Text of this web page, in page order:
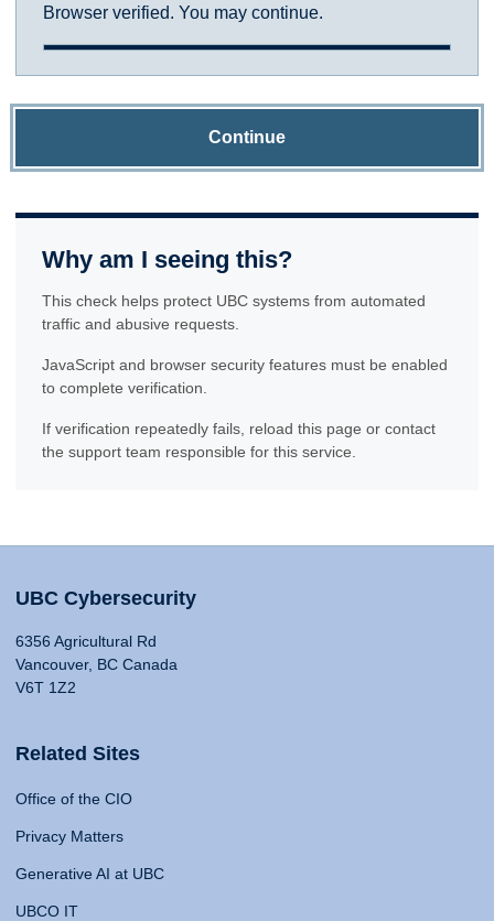
Browser verified. You may continue.
Continue
Why am I seeing this?
This check helps protect UBC systems from automated
traffic and abusive requests.
JavaScript and browser security features must be enabled
to complete verification.
If verification repeatedly fails, reload this page or contact
the support team responsible for this service.
UBC Cybersecurity
6356 Agricultural Rd
Vancouver, BC Canada
V6T 1Z2
Related Sites
Office of the CIO
Privacy Matters
Generative AI at UBC
UBCO IT